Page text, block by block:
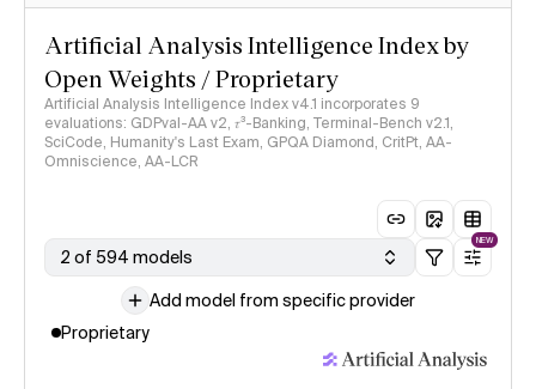
Artificial Analysis Intelligence Index by
Open Weights / Proprietary
Artificial Analysis Intelligence Index v4.1 incorporates 9
evaluations: GDPval-AA v2, 𝜏³-Banking, Terminal-Bench v2.1,
SciCode, Humanity's Last Exam, GPQA Diamond, CritPt, AA-
Omniscience, AA-LCR
2 of 594 models
NEW
Add model from specific provider
Proprietary